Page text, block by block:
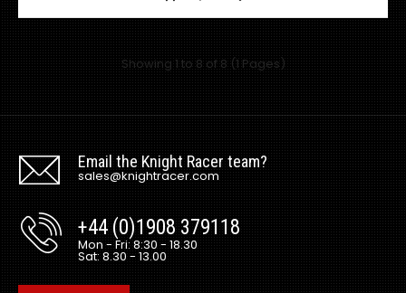
Mazda RX7 Amemiya RE GT Rear Fenders
£180.00
exc vat:£144.00
Showing 1 to 8 of 8 (1 Pages)
Email the Knight Racer team?
sales@knightracer.com
+44 (0)1908 379118
Mon - Fri: 8:30 - 18.30
Sat: 8.30 - 13.00